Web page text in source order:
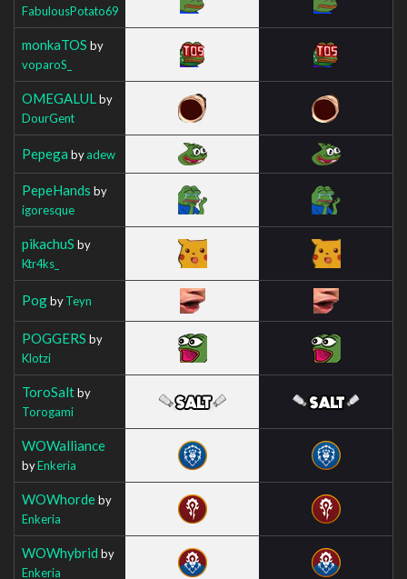
FabulousPotato69
monkaTOS by
voparoS_
OMEGALUL by
DourGent
Pepega byadew
PepeHands by
igoresque
pikachuS by
Ktr4ks_
PogbyTeyn
POGGERS by
Klotzi
ToroSaltby
Torogami
WOWalliance
byEnkeria
WOWhordeby
Enkeria
WOWhybrid by
Enkeria